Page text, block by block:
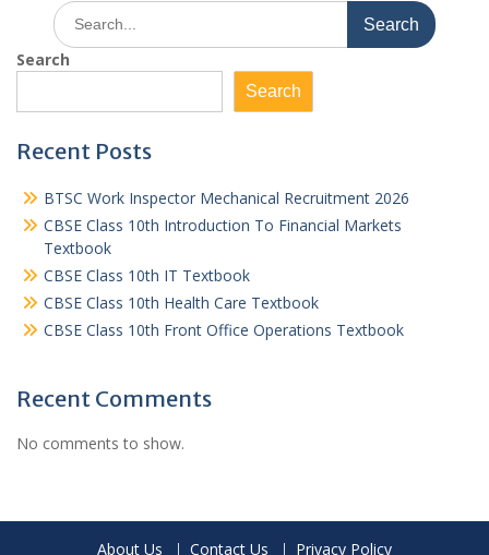
Search
for:
Search
Search
Recent Posts
BTSC Work Inspector Mechanical Recruitment 2026
CBSE Class 10th Introduction To Financial Markets
Textbook
CBSE Class 10th IT Textbook
CBSE Class 10th Health Care Textbook
CBSE Class 10th Front Office Operations Textbook
Recent Comments
No comments to show.
About Us Contact Us Privacy Policy